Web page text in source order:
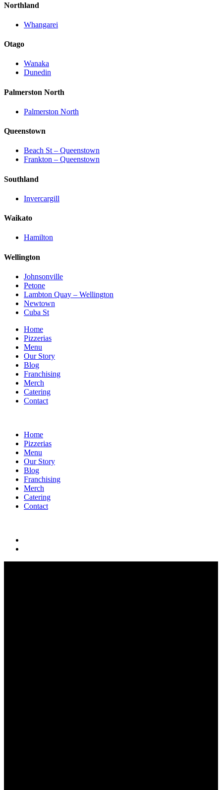
Northland
Whangarei
Otago
Wanaka
Dunedin
Palmerston North
Palmerston North
Queenstown
Beach St – Queenstown
Frankton – Queenstown
Southland
Invercargill
Waikato
Hamilton
Wellington
Johnsonville
Petone
Lambton Quay – Wellington
Newtown
Cuba St
Home
Pizzerias
Menu
Our Story
Blog
Franchising
Merch
Catering
Contact
Home
Pizzerias
Menu
Our Story
Blog
Franchising
Merch
Catering
Contact